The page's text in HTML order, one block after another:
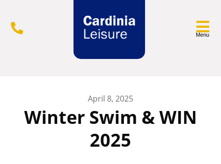
Menu
April 8, 2025
Winter Swim & WIN
2025